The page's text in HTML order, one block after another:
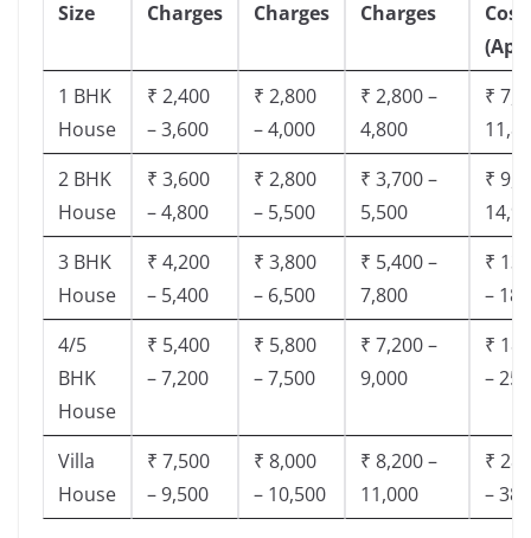
Size
Charges
Charges
Charges
Cost
1 BHK
House
₹ 2,400
– 3,600
₹ 2,800
– 4,000
₹ 2,800 –
4,800
₹
2 BHK
House
₹ 3,600
– 4,800
₹ 2,800
– 5,500
₹ 3,700 –
5,500
₹
3 BHK
House
₹ 4,200
– 5,400
₹ 3,800
– 6,500
₹ 5,400 –
7,800
₹
–
4/5
BHK
House
₹ 5,400
– 7,200
₹ 5,800
– 7,500
₹ 7,200 –
9,000
₹
–
Villa
House
₹ 7,500
– 9,500
₹ 8,000
– 10,500
₹ 8,200 –
11,000
₹
–